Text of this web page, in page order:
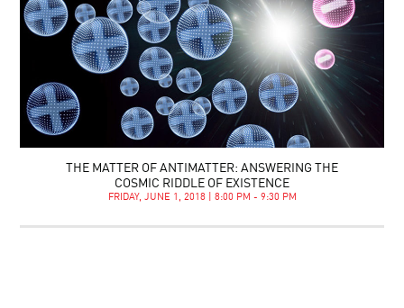
THE MATTER OF ANTIMATTER: ANSWERING THE
COSMIC RIDDLE OF EXISTENCE
FRIDAY, JUNE 1, 2018 | 8:00 PM - 9:30 PM